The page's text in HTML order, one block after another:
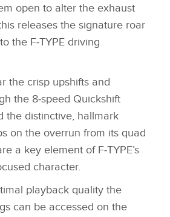
open to alter the exhaust
releases the signature roar
the F‑TYPE driving
the crisp upshifts and
the 8‑speed Quickshift
the distinctive, hallmark
on the overrun from its quad
a key element of F‑TYPE’s
character.
playback quality the
can be accessed on the